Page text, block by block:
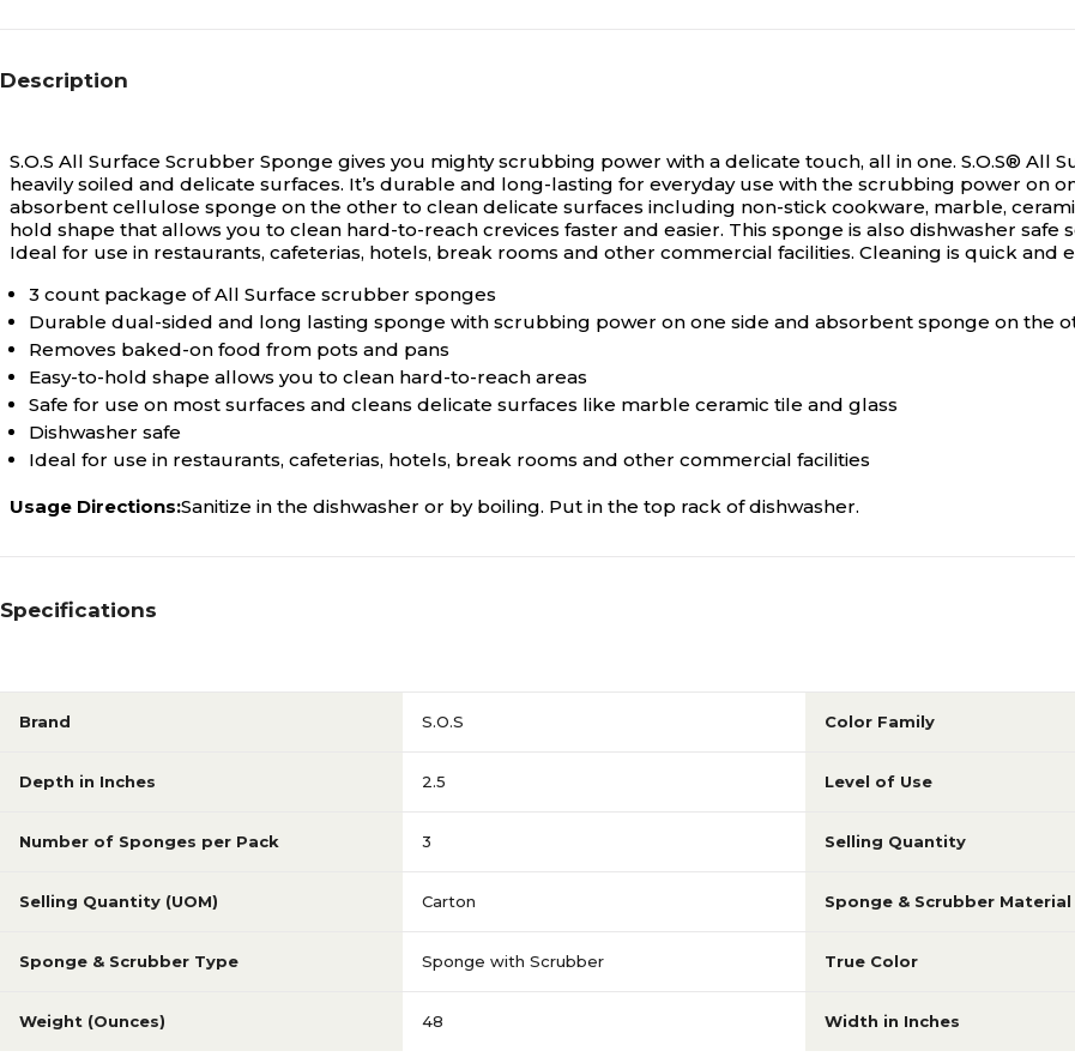
Description
S.O.S All Surface Scrubber Sponge gives you mighty scrubbing power with a delicate touch, all in one. S.O.S® All
heavily soiled and delicate surfaces. It’s durable and long-lasting for everyday use with the scrubbing power on
absorbent cellulose sponge on the other to clean delicate surfaces including non-stick cookware, marble,
hold shape that allows you to clean hard-to-reach crevices faster and easier. This sponge is also dishwasher safe
Ideal for use in restaurants, cafeterias, hotels, break rooms and other commercial facilities. Cleaning is quick and
3 count package of All Surface scrubber sponges
Durable dual-sided and long lasting sponge with scrubbing power on one side and absorbent sponge on the
Removes baked-on food from pots and pans
Easy-to-hold shape allows you to clean hard-to-reach areas
Safe for use on most surfaces and cleans delicate surfaces like marble ceramic tile and glass
Dishwasher safe
Ideal for use in restaurants, cafeterias, hotels, break rooms and other commercial facilities
Usage Directions:Sanitize in the dishwasher or by boiling. Put in the top rack of dishwasher.
Specifications
Brand S.O.S Color Family
Depth in Inches 2.5 Level of Use
Number of Sponges per Pack 3 Selling Quantity
Selling Quantity (UOM) Carton Sponge & Scrubber Material
Sponge & Scrubber Type Sponge with Scrubber True Color
Weight (Ounces) 48 Width in Inches